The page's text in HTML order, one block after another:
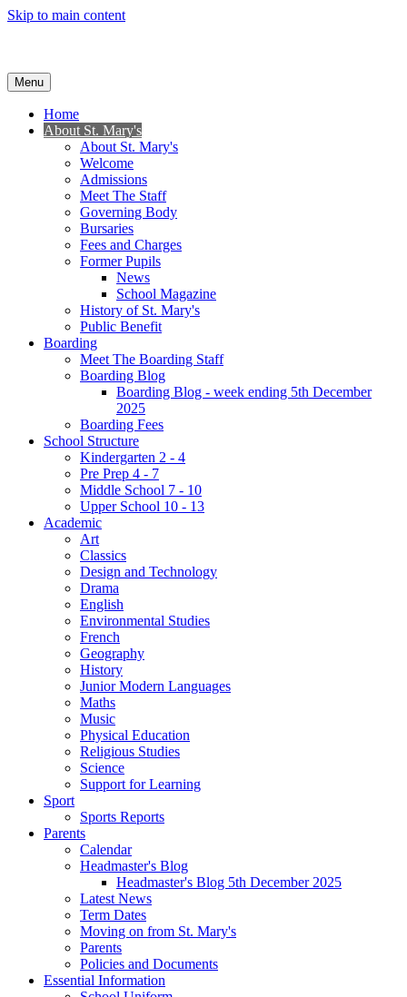
Skip to main content
Menu
Home
About St. Mary's
About St. Mary's
Welcome
Admissions
Meet The Staff
Governing Body
Bursaries
Fees and Charges
Former Pupils
News
School Magazine
History of St. Mary's
Public Benefit
Boarding
Meet The Boarding Staff
Boarding Blog
Boarding Blog - week ending 5th December
2025
Boarding Fees
School Structure
Kindergarten 2 - 4
Pre Prep 4 - 7
Middle School 7 - 10
Upper School 10 - 13
Academic
Art
Classics
Design and Technology
Drama
English
Environmental Studies
French
Geography
History
Junior Modern Languages
Maths
Music
Physical Education
Religious Studies
Science
Support for Learning
Sport
Sports Reports
Parents
Calendar
Headmaster's Blog
Headmaster's Blog 5th December 2025
Latest News
Term Dates
Moving on from St. Mary's
Parents
Policies and Documents
Essential Information